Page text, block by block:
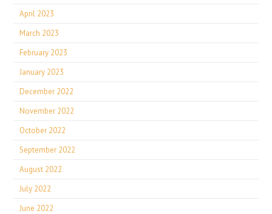
April 2023
March 2023
February 2023
January 2023
December 2022
November 2022
October 2022
September 2022
August 2022
July 2022
June 2022